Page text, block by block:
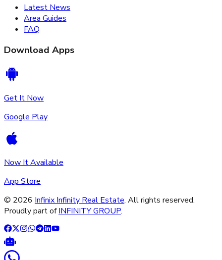
Latest News
Area Guides
FAQ
Download Apps
Get It Now
Google Play
Now It Available
App Store
© 2026 Infinix Infinity Real Estate. All rights reserved.
Proudly part of INFINITY GROUP.